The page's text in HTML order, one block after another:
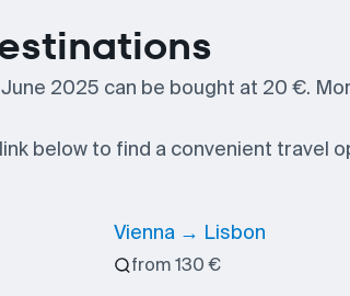
2025 can be bought at 20 €.
below to find a convenient travel
Vienna → Lisbon
from 130 €